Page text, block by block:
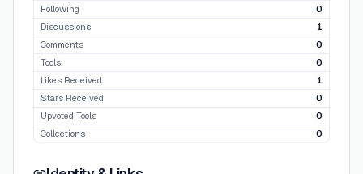
Following
0
Discussions
1
Comments
0
Tools
0
Likes Received
1
Stars Received
0
Upvoted Tools
0
Collections
0